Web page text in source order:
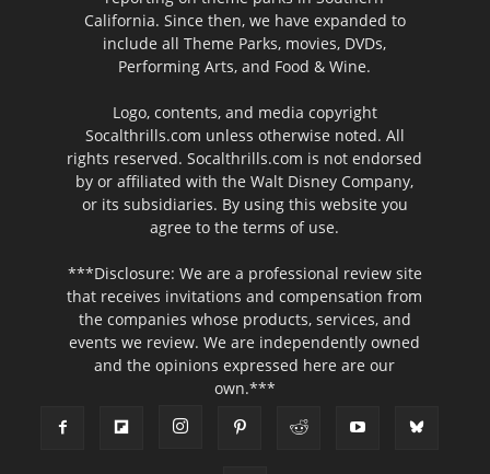
California. Since then, we have expanded to
include all Theme Parks, movies, DVDs,
Performing Arts, and Food & Wine.
Logo, contents, and media copyright
Socalthrills.com unless otherwise noted. All
rights reserved. Socalthrills.com is not endorsed
by or affiliated with the Walt Disney Company,
or its subsidiaries. By using this website you
agree to the terms of use.
***Disclosure: We are a professional review site
that receives invitations and compensation from
the companies whose products, services, and
events we review. We are independently owned
and the opinions expressed here are our
own.***